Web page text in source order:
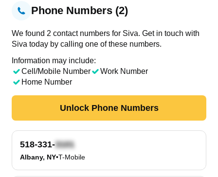
Phone Numbers (2)
We found 2 contact numbers for Siva. Get in touch with
Siva today by calling one of these numbers.
Information may include:
Cell/Mobile Number
Work Number
Home Number
Unlock Phone Numbers
518-331-
Albany, NY•T-Mobile